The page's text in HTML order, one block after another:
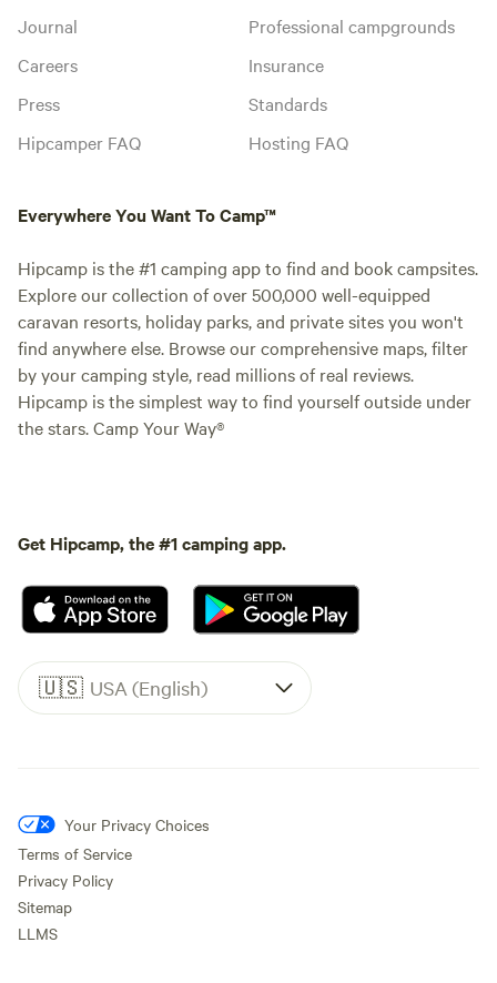
Journal
Careers
Press
Hipcamper FAQ
Professional campgrounds
Insurance
Standards
Hosting FAQ
Everywhere You Want To Camp™
Hipcamp is the #1 camping app to find and book campsites.
Explore our collection of over 500,000 well-equipped
caravan resorts, holiday parks, and private sites you won't
find anywhere else. Browse our comprehensive maps, filter
by your camping style, read millions of real reviews.
Hipcamp is the simplest way to find yourself outside under
the stars. Camp Your Way®
Get Hipcamp, the #1 camping app.
🇺🇸 USA (English)
Your Privacy Choices
Terms of Service
Privacy Policy
Sitemap
LLMS